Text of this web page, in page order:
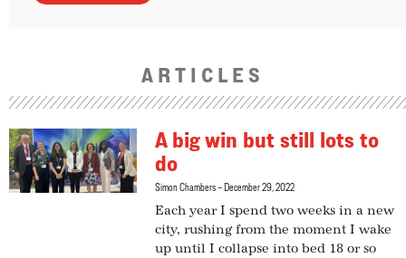
ARTICLES
A big win but still lots to
do
Simon Chambers December 29, 2022
Each year I spend two weeks in a new
city, rushing from the moment I wake
up until I collapse into bed 18 or so